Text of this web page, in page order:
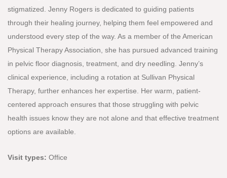
stigmatized. Jenny Rogers is dedicated to guiding patients
through their healing journey, helping them feel empowered and
understood every step of the way. As a member of the American
Physical Therapy Association, she has pursued advanced training
in pelvic floor diagnosis, treatment, and dry needling. Jenny’s
clinical experience, including a rotation at Sullivan Physical
Therapy, further enhances her expertise. Her warm, patient-
centered approach ensures that those struggling with pelvic
health issues know they are not alone and that effective treatment
options are available.
Visit types: Office